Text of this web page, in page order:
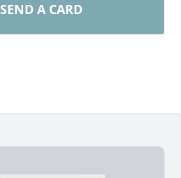
SEND A CARD